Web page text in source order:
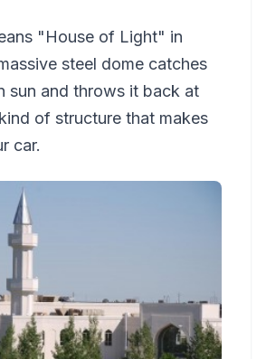
"House of Light" in
steel dome catches
sun and throws it back at
of structure that makes
car.